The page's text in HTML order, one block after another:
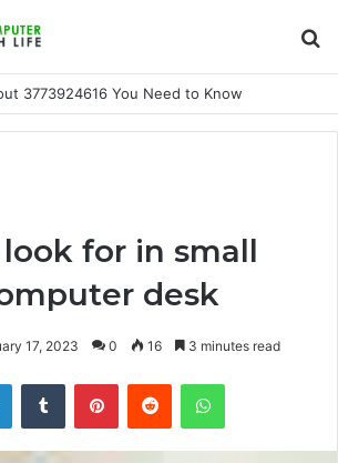
3773924616 You Need to Know
for in small
desk
17, 2023 0 16 3 minutes read
LinkedInTumblr PinterestReddit WhatsApp